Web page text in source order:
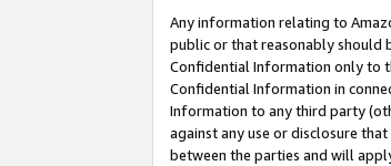
Any information relating to
public or that reasonably should
Confidential Information only to
Confidential Information in
Information to any third party
against any use or disclosure
between the parties and will